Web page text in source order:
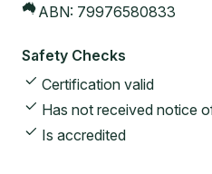
ABN: 79976580833
Safety Checks
Certification valid
Has not received notice
Is accredited